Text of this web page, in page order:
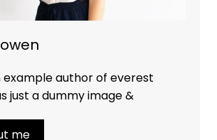
example author of everest
just a dummy image &
me